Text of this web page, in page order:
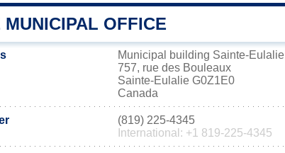
OFFICE
Municipal building Sainte-Eulalie
757, rue des Bouleaux
Sainte-Eulalie G0Z1E0
Canada
(819) 225-4345
International: +1 819-225-4345